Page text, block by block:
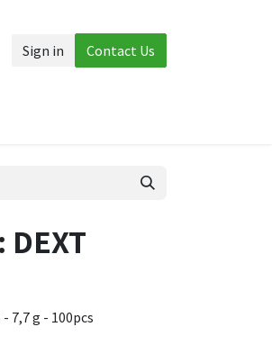
Sign in Contact Us
DEXT
7,7 g - 100pcs